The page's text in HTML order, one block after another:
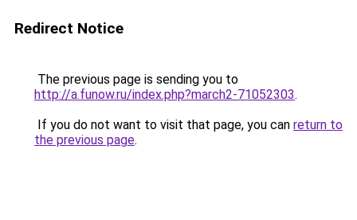
Redirect Notice
The previous page is sending you to
http://a.funow.ru/index.php?march2-71052303.
If you do not want to visit that page, you can return to
the previous page.